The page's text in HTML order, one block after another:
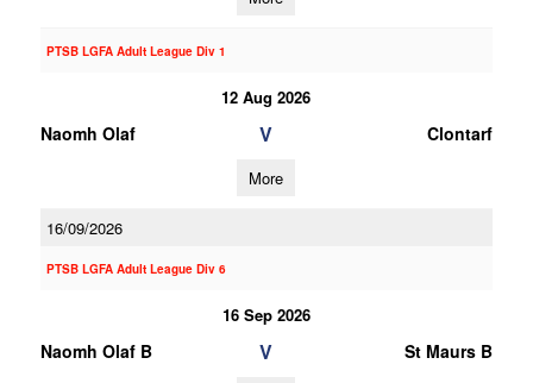
PTSB LGFA Adult League Div 1
12 Aug 2026
Naomh Olaf V Clontarf
More
16/09/2026
PTSB LGFA Adult League Div 6
16 Sep 2026
Naomh Olaf B V St Maurs B